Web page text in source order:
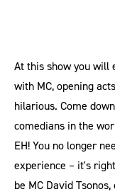
At this show you will
with MC, opening
hilarious. Come
comedians in the
EH! You no longer
experience – it's
be MC David